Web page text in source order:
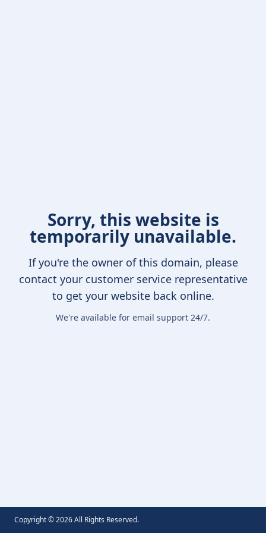
Sorry, this website is
temporarily unavailable.
If you're the owner of this domain, please
contact your customer service representative
to get your website back online.
We're available for email support 24/7.
Copyright ©2026All Rights Reserved.